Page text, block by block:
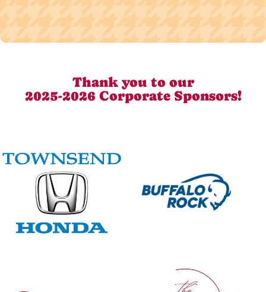
Thank you to our
2025-2026 Corporate Sponsors!